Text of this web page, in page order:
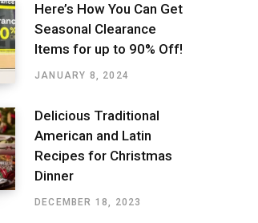
Here’s How You Can Get
Seasonal Clearance
Items for up to 90% Off!
JANUARY 8, 2024
Delicious Traditional
American and Latin
Recipes for Christmas
Dinner
DECEMBER 18, 2023